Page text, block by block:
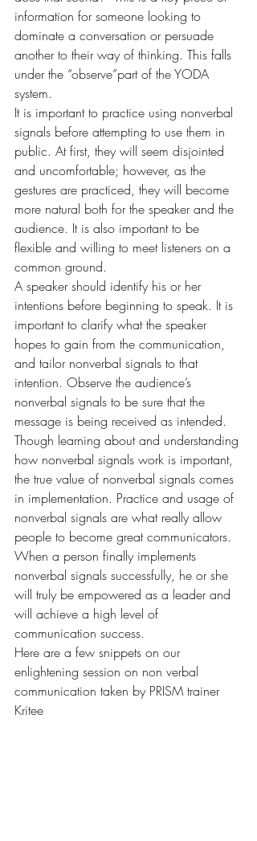
information for someone looking to
dominate a conversation or persuade
another to their way of thinking. This falls
under the “observe”part of the YODA
system.
It is important to practice using nonverbal
signals before attempting to use them in
public. At first, they will seem disjointed
and uncomfortable; however, as the
gestures are practiced, they will become
more natural both for the speaker and the
audience. It is also important to be
flexible and willing to meet listeners on a
common ground.
A speaker should identify his or her
intentions before beginning to speak. It is
important to clarify what the speaker
hopes to gain from the communication,
and tailor nonverbal signals to that
intention. Observe the audience’s
nonverbal signals to be sure that the
message is being received as intended.
Though learning about and understanding
how nonverbal signals work is important,
the true value of nonverbal signals comes
in implementation. Practice and usage of
nonverbal signals are what really allow
people to become great communicators.
When a person finally implements
nonverbal signals successfully, he or she
will truly be empowered as a leader and
will achieve a high level of
communication success.
Here are a few snippets on our
enlightening session on non verbal
communication taken by PRISM trainer
Kritee